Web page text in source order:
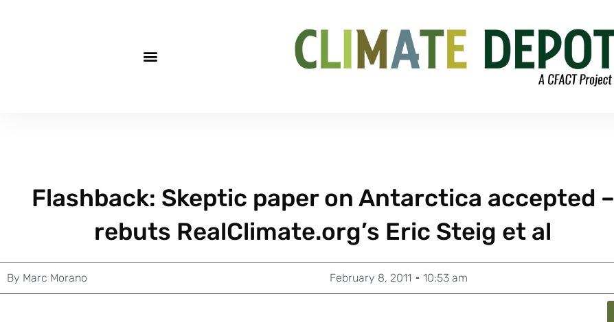
Flashback: Skeptic paper on Antarctica accepted –
rebuts RealClimate.org’s Eric Steig et al
By Marc Morano February 8, 2011 10:53 am